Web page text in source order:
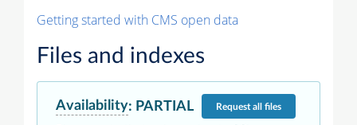
Getting started with CMS open data
Files and indexes
Availability: PARTIAL Requestall files